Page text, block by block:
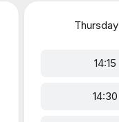
Thursday
14:15
14:30